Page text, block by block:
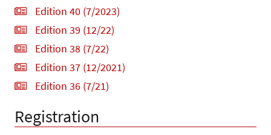
Edition 40 (7/2023)
Edition 39 (12/22)
Edition 38 (7/22)
Edition 37 (12/2021)
Edition 36 (7/21)
Registration